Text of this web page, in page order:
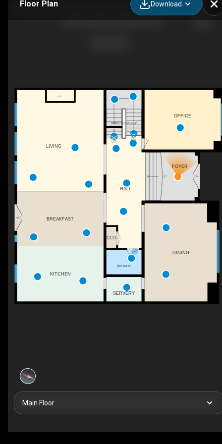
Floor Plan Download
UP
DN
F/P
UP
HALL
CLO
2PC BATH
KITCHEN
BREAKFAST
LIVING
OFFICE
FOYER
DINING
SERVERY
OPEN TO BELOW
Main Floor